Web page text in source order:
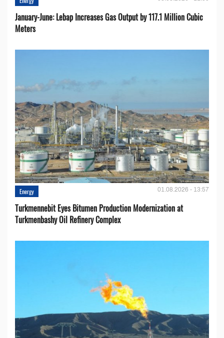
January-June: Lebap Increases Gas Output by 117.1 Million Cubic
Meters
Energy 01.08.2026 - 13:57
Turkmennebit Eyes Bitumen Production Modernization at
Turkmenbashy Oil Refinery Complex